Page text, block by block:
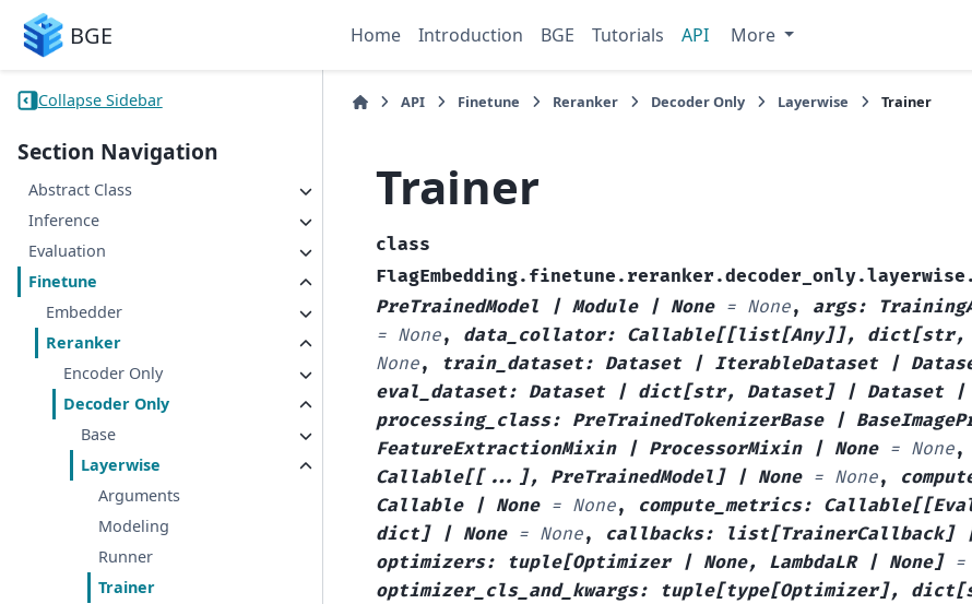
BGE Home Introduction BGE Tutorials API More
Collapse Sidebar
Section Navigation
Abstract Class
Inference
Evaluation
Finetune
Embedder
Reranker
Encoder Only
Decoder Only
Base
Layerwise
Arguments
Modeling
Runner
Trainer
API Finetune Reranker Decoder Only Layerwise Trainer
Trainer
class
FlagEmbedding.finetune.reranker.decoder_only.layerwise.
PreTrainedModel
| Module | None = None, args:
= None, data_collator: Callable[[list[Any]], dict[str,
None, train_dataset: Dataset | IterableDataset |
eval_dataset: Dataset | dict[str, Dataset] | Dataset |
processing_class: PreTrainedTokenizerBase |
FeatureExtractionMixin
| ProcessorMixin | None = None,
Callable[[... ], PreTrainedModel] | None = None,
Callable
| None = None, compute_metrics: Callable[[
dict] | None = None, callbacks: list[TrainerCallback]
optimizers: tuple[Optimizer | None, LambdaLR | None] =
optimizer_cls_and_kwargs: tuple[type[Optimizer], dict[